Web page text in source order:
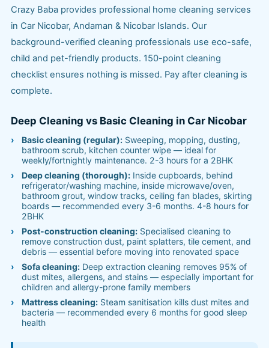
Crazy Baba provides professional home cleaning services
in Car Nicobar, Andaman & Nicobar Islands. Our
background-verified cleaning professionals use eco-safe,
child and pet-friendly products. 150-point cleaning
checklist ensures nothing is missed. Pay after cleaning is
complete.
Deep Cleaning vs Basic Cleaning in Car Nicobar
Basic cleaning (regular):Sweeping, mopping, dusting,
bathroom scrub, kitchen counter wipe — ideal for
weekly/fortnightly maintenance. 2-3 hours for a 2BHK
Deep cleaning (thorough):Inside cupboards, behind
refrigerator/washing machine, inside microwave/oven,
bathroom grout, window tracks, ceiling fan blades, skirting
boards — recommended every 3-6 months. 4-8 hours for
2BHK
Post-construction cleaning:Specialised cleaning to
remove construction dust, paint splatters, tile cement, and
debris — essential before moving into renovated space
Sofa cleaning:Deep extraction cleaning removes 95% of
dust mites, allergens, and stains — especially important for
children and allergy-prone family members
Mattress cleaning:Steam sanitisation kills dust mites and
bacteria — recommended every 6 months for good sleep
health